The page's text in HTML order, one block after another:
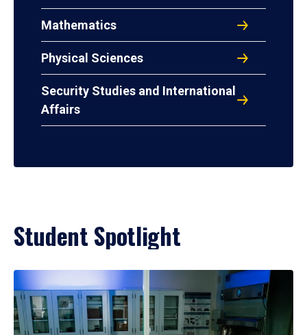
Mathematics
Physical Sciences
Security Studies and International
Affairs
Student Spotlight